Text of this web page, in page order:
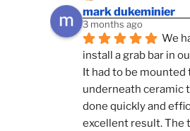
mark dukeminier
3 months ago
We
install a grab bar in
It had to be mounted
underneath ceramic
done quickly and
excellent result. The